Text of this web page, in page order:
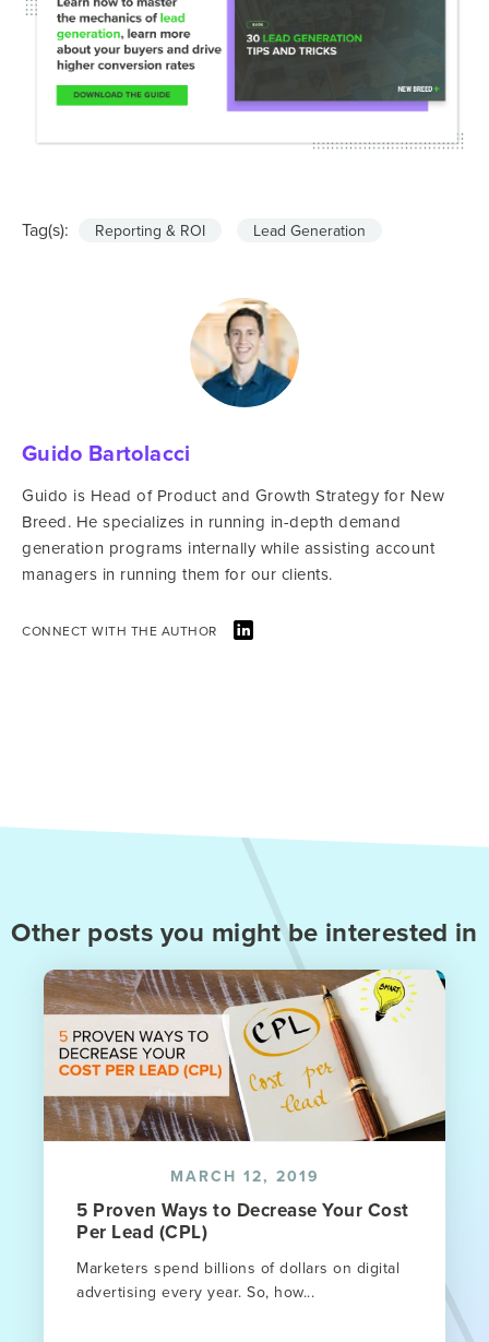
Tag(s): Reporting & ROI Lead Generation
Guido Bartolacci
Guido is Head of Product and Growth Strategy for New
Breed. He specializes in running in-depth demand
generation programs internally while assisting account
managers in running them for our clients.
CONNECT WITH THE AUTHOR
Other posts you might be interested in
MARCH 12, 2019
5 Proven Ways to Decrease Your Cost
Per Lead (CPL)
Marketers spend billions of dollars on digital
advertising every year. So, how...